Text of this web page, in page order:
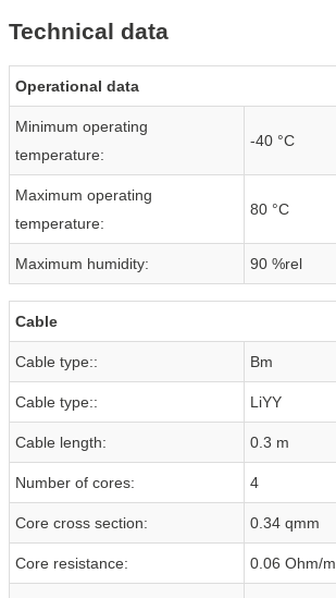
Technical data
Operational data
Minimum operating
temperature:
-40 °C
Maximum operating
temperature:
80 °C
Maximum humidity: 90 %rel
Cable
Cable type:: Bm
Cable type:: LiYY
Cable length: 0.3 m
Number of cores: 4
Core cross section: 0.34 qmm
Core resistance: 0.06 Ohm/m